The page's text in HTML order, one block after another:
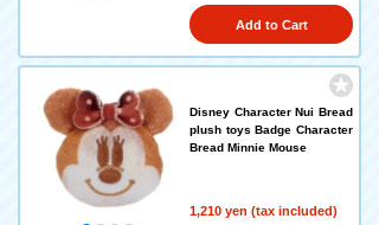
Add to Cart
Disney Character Nui Bread
plush toys Badge Character
Bread Minnie Mouse
1,210 yen (tax included)